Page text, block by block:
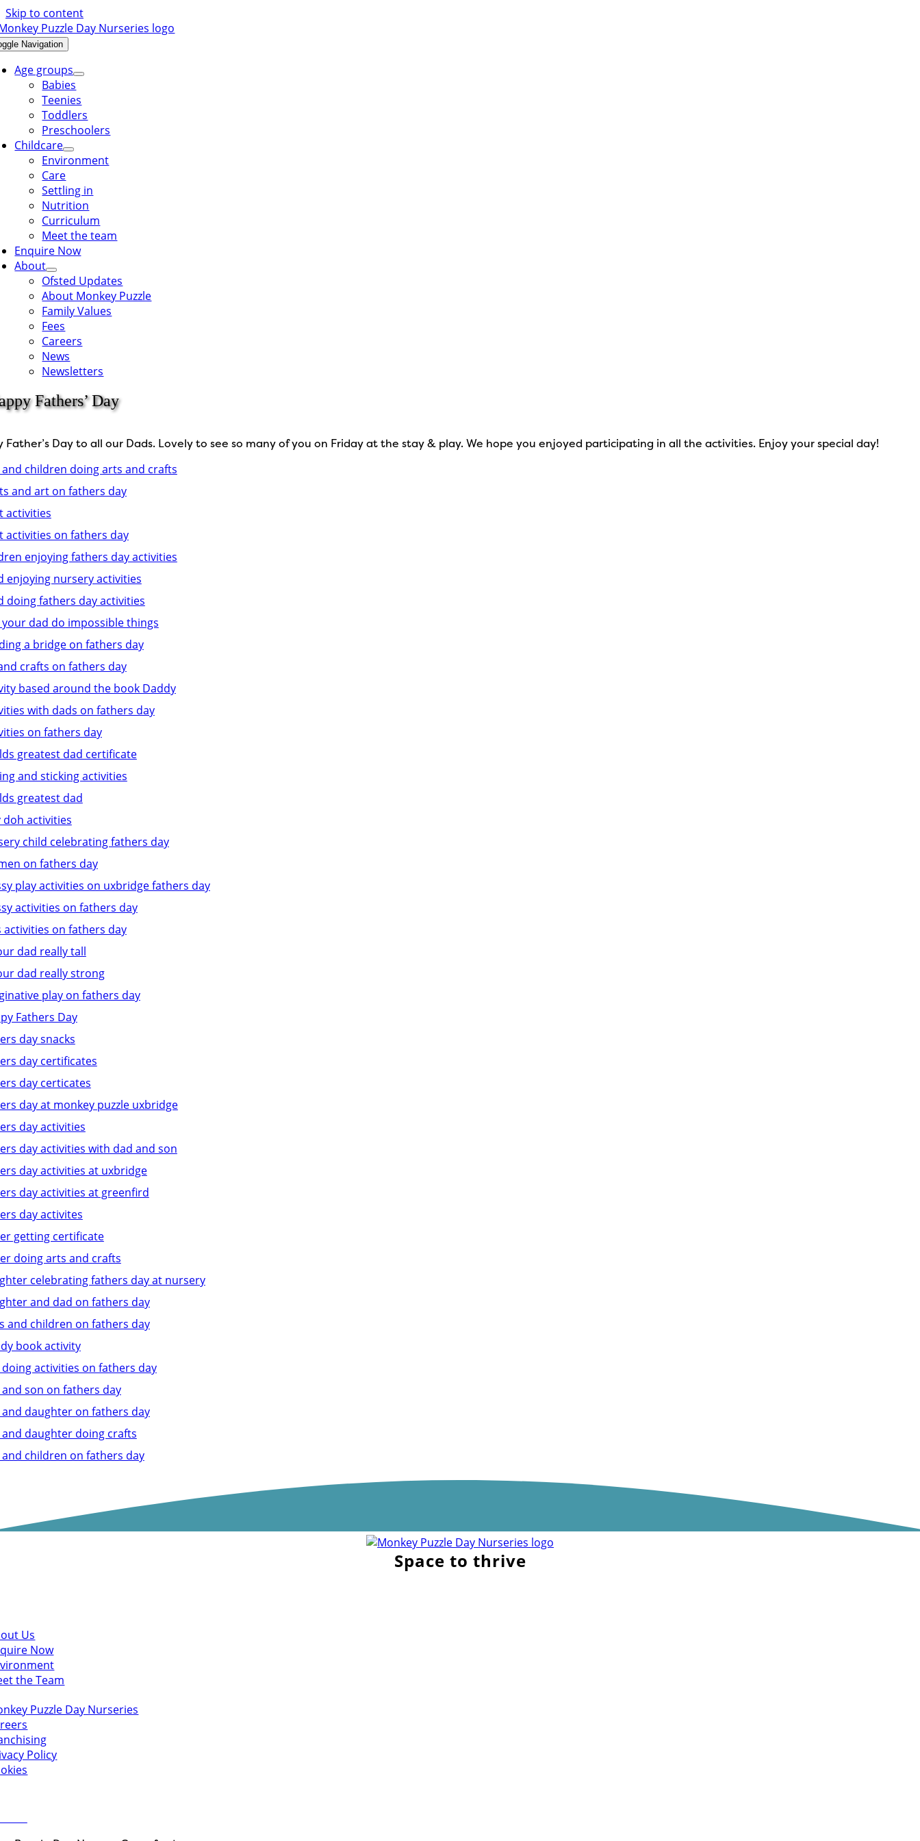
Skip to content
Navigation
Age groups
Babies
Teenies
Toddlers
Preschoolers
Childcare
Environment
Care
Settling in
Nutrition
Curriculum
Meet the team
Enquire Now
About
Ofsted Updates
About Monkey Puzzle
Family Values
Fees
Careers
News
Newsletters
Fathers’ Day
Father’s Day to all our Dads. Lovely to see so many of you on Friday at the stay & play. We hope you enjoyed participating in all the activities. Enjoy your special day!
Space to thrive
Us
Now
the Team
Puzzle Day Nurseries
Policy